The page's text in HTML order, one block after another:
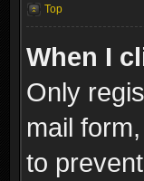
Top
When I
Only
mail
to